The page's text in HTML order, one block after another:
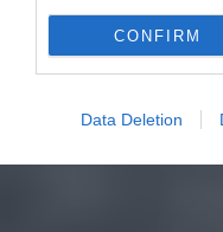
CONFIRM
Data Deletion